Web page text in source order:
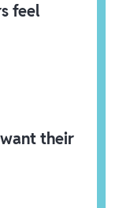
feel
their